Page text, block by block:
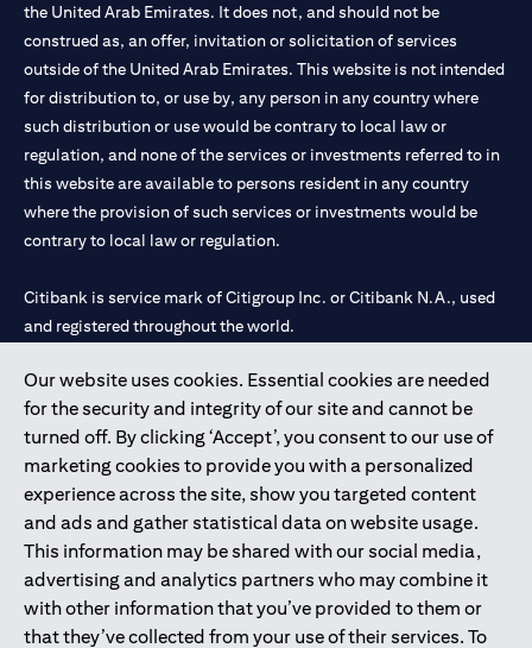
Our website uses cookies. Essential cookies are needed
for the security and integrity of our site and cannot be
turned off. By clicking ‘Accept’, you consent to our use of
marketing cookies to provide you with a personalized
experience across the site, show you targeted content
and ads and gather statistical data on website usage.
This information may be shared with our social media,
advertising and analytics partners who may combine it
with other information that you’ve provided to them or
that they’ve collected from your use of their services. To
the United Arab Emirates. It does not, and should not be
construed as, an offer, invitation or solicitation of services
outside of the United Arab Emirates. This website is not intended
for distribution to, or use by, any person in any country where
such distribution or use would be contrary to local law or
regulation, and none of the services or investments referred to in
this website are available to persons resident in any country
where the provision of such services or investments would be
contrary to local law or regulation.
Citibank is service mark of Citigroup Inc. or Citibank N.A., used
and registered throughout the world.
Citibank N.A. UAE is registered with Central Bank of UAE under
license numbers 202563 for Al Wasl Branch Dubai, 531989 for
Mall of the Emirates Branch Dubai, and CN-1002019 for Abu
Dhabi Branch. Tel: 04 311 4000.
Citibank N.A. - UAE Branch is licensed by the Central Bank of the
UAE as a branch of a foreign bank.
Citibank N.A. UAE is licensed with UAE Securities and
Commodities Authority (“SCA”) to undertake the financial
activity of A) Financial Consulting, Introduction and Promotion
under license number 20200000097 B) Trading Broker in